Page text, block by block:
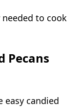
to cook
Pecans
easy candied